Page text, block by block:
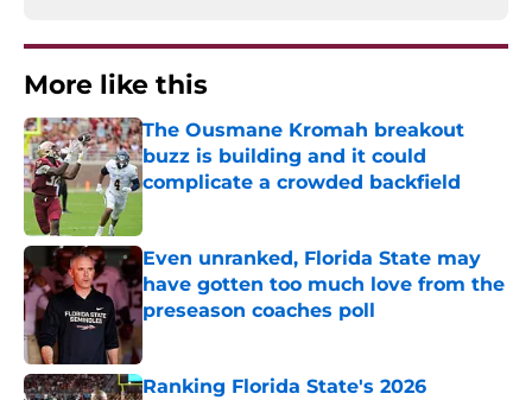
More like this
The Ousmane Kromah breakout
buzz is building and it could
complicate a crowded backfield
Even unranked, Florida State may
have gotten too much love from the
preseason coaches poll
Ranking Florida State's 2026